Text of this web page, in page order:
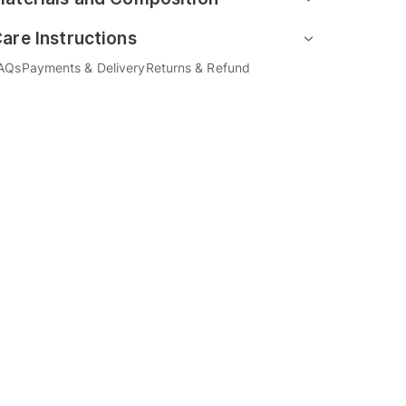
Instructions
Payments & DeliveryReturns & Refund